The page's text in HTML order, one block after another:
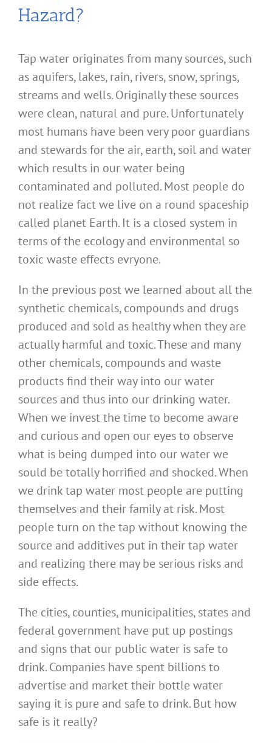
Hazard?
Tap water originates from many sources, such
as aquifers, lakes, rain, rivers, snow, springs,
streams and wells. Originally these sources
were clean, natural and pure. Unfortunately
most humans have been very poor guardians
and stewards for the air, earth, soil and water
which results in our water being
contaminated and polluted. Most people do
not realize fact we live on a round spaceship
called planet Earth. It is a closed system in
terms of the ecology and environmental so
toxic waste effects evryone.
In the previous post we learned about all the
synthetic chemicals, compounds and drugs
produced and sold as healthy when they are
actually harmful and toxic. These and many
other chemicals, compounds and waste
products find their way into our water
sources and thus into our drinking water.
When we invest the time to become aware
and curious and open our eyes to observe
what is being dumped into our water we
sould be totally horrified and shocked. When
we drink tap water most people are putting
themselves and their family at risk. Most
people turn on the tap without knowing the
source and additives put in their tap water
and realizing there may be serious risks and
side effects.
The cities, counties, municipalities, states and
federal government have put up postings
and signs that our public water is safe to
drink. Companies have spent billions to
advertise and market their bottle water
saying it is pure and safe to drink. But how
safe is it really?